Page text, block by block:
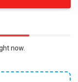
now.